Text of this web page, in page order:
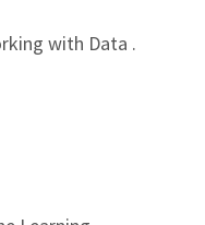
with Data .